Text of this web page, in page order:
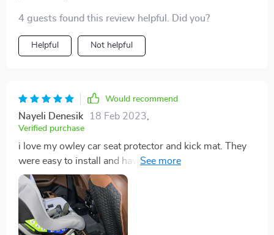
4 guests found this review helpful. Did you?
Helpful Not helpful
Would recommend
Nayeli Denesik 18 Feb 2023,
Verified purchase
i love my owley car seat protector and kick mat. They
were easy to install and have been helpful in our new
car with a toddler. I also love the look of the black and
brown mats, they match great and look so good that I
don’t mind them being there. With others I looked at, I
kept hesitating to purchase because I didn’t like the